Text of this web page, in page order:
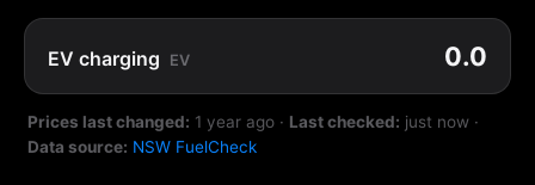
EV charging EV 0.0
Prices last changed: 1 year ago · Last checked: just now ·
Data source: NSW FuelCheck